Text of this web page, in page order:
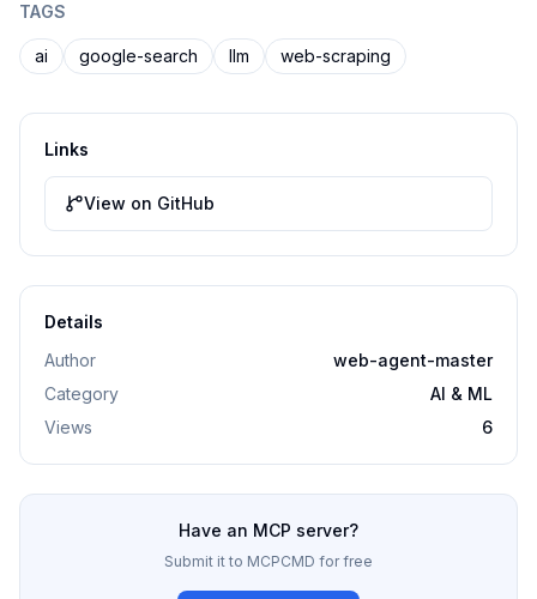
TAGS
ai google-search llm web-scraping
Links
View on GitHub
Details
Author
web-agent-master
Category
AI & ML
Views
6
Have an MCP server?
Submit it to MCPCMD for free